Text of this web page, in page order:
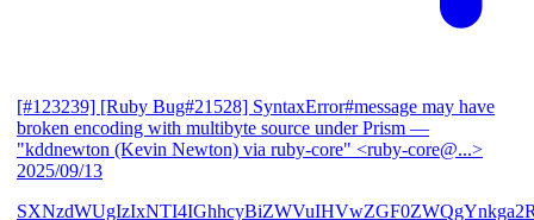
[#123239] [Ruby Bug#21528] SyntaxError#message may have
broken encoding with multibyte source under Prism —
"kddnewton (Kevin Newton) via ruby-core" <ruby-core@...>
2025/09/13